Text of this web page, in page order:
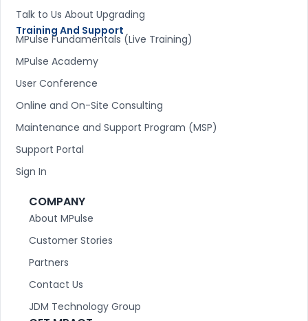
Talk to Us About Upgrading
Training And Support
MPulse Fundamentals (Live Training)
MPulse Academy
User Conference
Online and On-Site Consulting
Maintenance and Support Program (MSP)
Support Portal
Sign In
COMPANY
About MPulse
Customer Stories
Partners
Contact Us
JDM Technology Group